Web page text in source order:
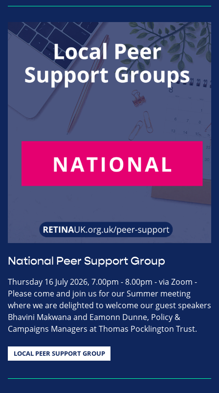
National Peer Support Group
Thursday 16 July 2026, 7.00pm - 8.00pm - via Zoom -
Please come and join us for our Summer meeting
where we are delighted to welcome our guest speakers
Bhavini Makwana and Eamonn Dunne, Policy &
Campaigns Managers at Thomas Pocklington Trust.
LOCAL PEER SUPPORT GROUP